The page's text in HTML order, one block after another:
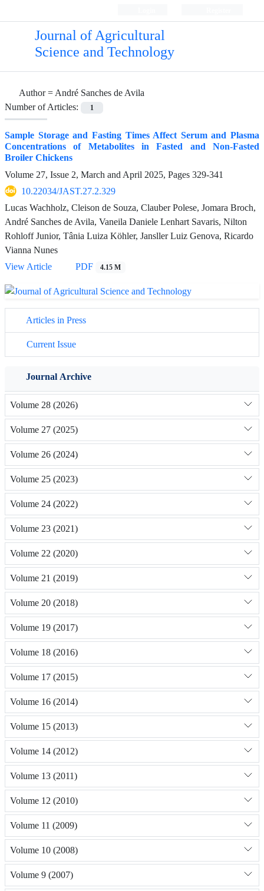
Journal of Agricultural
Science and Technology
Author =André Sanches de Avila
Number of Articles:
1
Sample Storage and Fasting Times Affect Serum and Plasma
Concentrations of Metabolites in Fasted and Non-Fasted
Broiler Chickens
Volume 27, Issue 2, March and April 2025, Pages 329-341
10.22034/JAST.27.2.329
Lucas Wachholz, Cleison de Souza, Clauber Polese, Jomara Broch,
André Sanches de Avila, Vaneila Daniele Lenhart Savaris, Nilton
Rohloff Junior, Tânia Luiza Köhler, Jansller Luiz Genova, Ricardo
Vianna Nunes
View Article
PDF 4.15 M
Articles in Press
Current Issue
Journal Archive
Volume 28 (2026)
Volume 27 (2025)
Volume 26 (2024)
Volume 25 (2023)
Volume 24 (2022)
Volume 23 (2021)
Volume 22 (2020)
Volume 21 (2019)
Volume 20 (2018)
Volume 19 (2017)
Volume 18 (2016)
Volume 17 (2015)
Volume 16 (2014)
Volume 15 (2013)
Volume 14 (2012)
Volume 13 (2011)
Volume 12 (2010)
Volume 11 (2009)
Volume 10 (2008)
Volume 9 (2007)